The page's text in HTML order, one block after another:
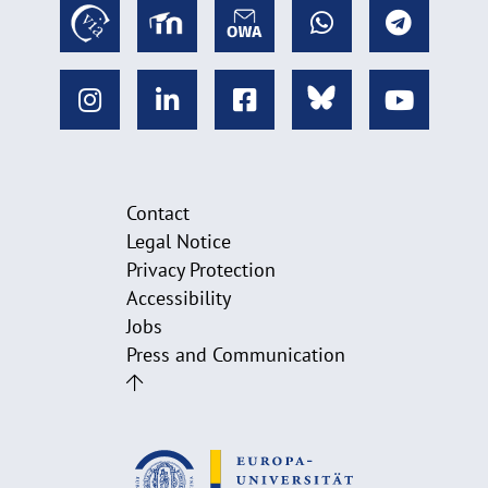
Contact
Legal Notice
Privacy Protection
Accessibility
Jobs
Press and Communication